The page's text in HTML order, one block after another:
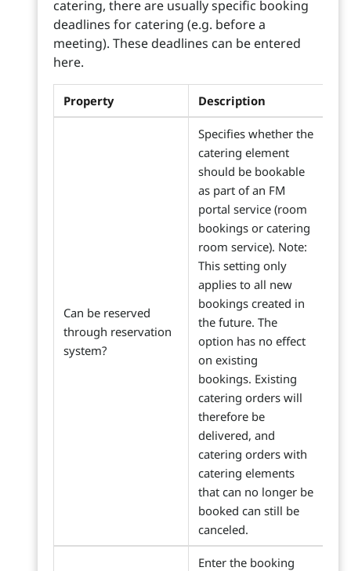
catering, there are usually specific booking
deadlines for catering (e.g. before a
meeting). These deadlines can be entered
here.
Property Description
Can be reserved
through reservation
system?
Specifies whether the
catering element
should be bookable
as part of an FM
portal service (room
bookings or catering
room service). Note:
This setting only
applies to all new
bookings created in
the future. The
option has no effect
on existing
bookings. Existing
catering orders will
therefore be
delivered, and
catering orders with
catering elements
that can no longer be
booked can still be
canceled.
Enter the booking